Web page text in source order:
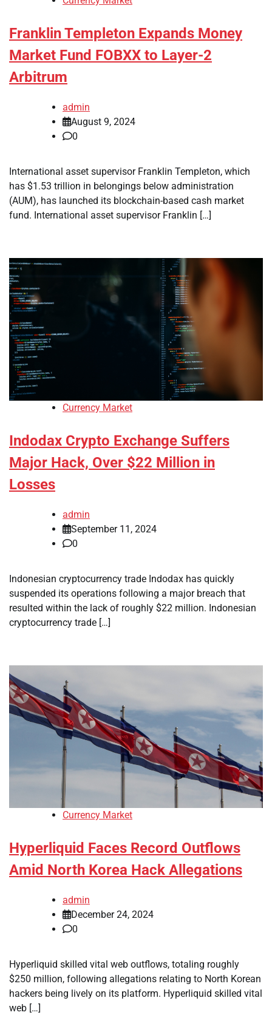
Franklin Templeton Expands Money
Market Fund FOBXX to Layer-2
Arbitrum
admin
August 9, 2024
0
International asset supervisor Franklin Templeton, which
has $1.53 trillion in belongings below administration
(AUM), has launched its blockchain-based cash market
fund. International asset supervisor Franklin […]
Currency Market
Indodax Crypto Exchange Suffers
Major Hack, Over $22 Million in
Losses
admin
September 11, 2024
0
Indonesian cryptocurrency trade Indodax has quickly
suspended its operations following a major breach that
resulted within the lack of roughly $22 million. Indonesian
cryptocurrency trade […]
Currency Market
Hyperliquid Faces Record Outflows
Amid North Korea Hack Allegations
admin
December 24, 2024
0
Hyperliquid skilled vital web outflows, totaling roughly
$250 million, following allegations relating to North Korean
hackers being lively on its platform. Hyperliquid skilled vital
web […]